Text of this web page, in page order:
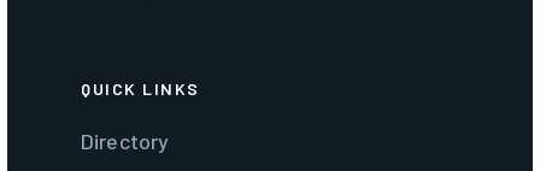
QUICK LINKS
Directory